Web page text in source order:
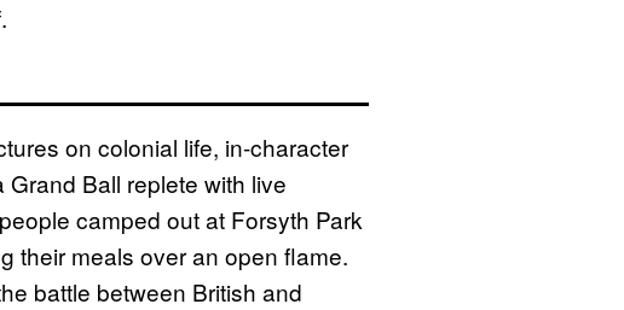
on colonial life, in-character
Ball replete with live
camped out at Forsyth Park
their meals over an open flame.
battle between British and